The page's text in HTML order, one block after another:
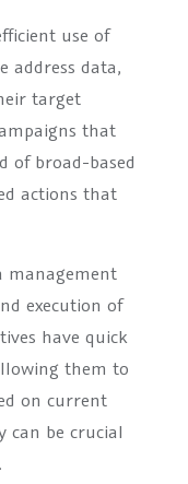
use of
address data,
target
that
of broad-based
actions that
management
execution of
have quick
them to
on current
can be crucial